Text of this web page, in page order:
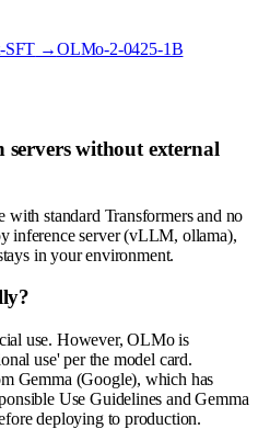
SFT →OLMo-2-0425-1B
without external
standard Transformers and no
inference server (vLLM, ollama),
in your environment.
use. However, OLMo is
use' per the model card.
Gemma (Google), which has
Use Guidelines and Gemma
deploying to production.